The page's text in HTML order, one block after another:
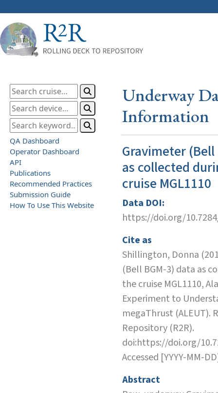
QA Dashboard
Operator Dashboard
API
Publications
Recommended Practices
Submission Guide
How To Use This Website
Underway
Information
Gravimeter (Bell
as collected
cruise MGL1110
Data DOI:
https://doi.org/
Cite as
Shillington, Donna
(Bell BGM-3) data as
the cruise MGL1110,
Experiment to
megaThrust (ALEUT).
Repository (R2R).
doi:https://doi.org/
Accessed [YYYY-MM-
Abstract